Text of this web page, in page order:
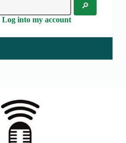
Log into my account